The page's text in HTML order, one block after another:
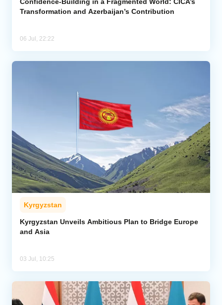
Transformation and Azerbaijan’s Contribution
06 Jul, 22:22
Kyrgyzstan
Kyrgyzstan Unveils Ambitious Plan to Bridge Europe
and Asia
03 Jul, 10:25